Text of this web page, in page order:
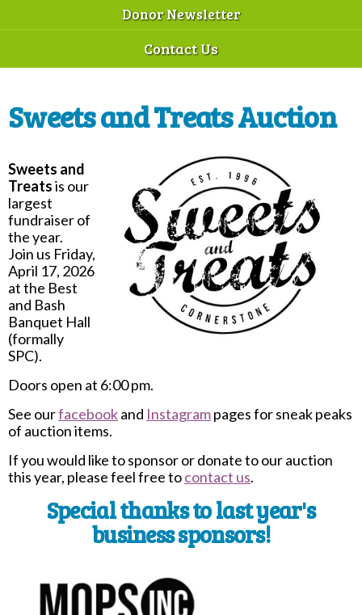
Donor Newsletter
Contact Us
Sweets and Treats Auction
Sweets and
Treatsis our
largest
fundraiser of
the year.
Join us Friday,
April 17, 2026
at the Best
and Bash
Banquet Hall
(formally
SPC).
Doors open at 6:00 pm.
See ourfacebookand Instagrampages for sneak peaks
of auction items.
If you would like to sponsor or donate to our auction
this year, please feel free tocontact us.
Special thanks to last year's
business sponsors!